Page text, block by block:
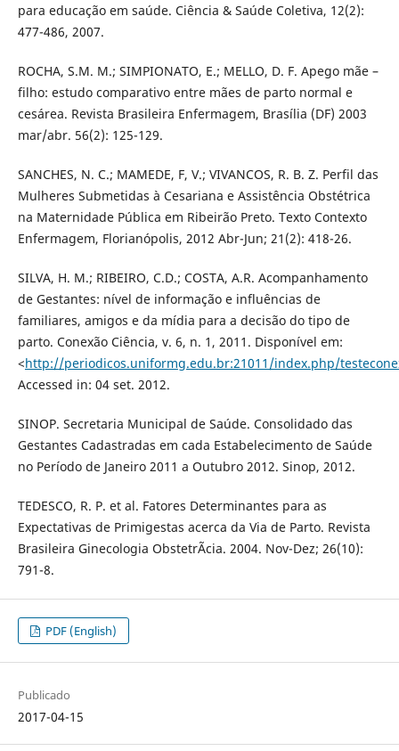
para educação em saúde. Ciência & Saúde Coletiva, 12(2):
477-486, 2007.
ROCHA, S.M. M.; SIMPIONATO, E.; MELLO, D. F. Apego mãe –
filho: estudo comparativo entre mães de parto normal e
cesárea. Revista Brasileira Enfermagem, Brasília (DF) 2003
mar/abr. 56(2): 125-129.
SANCHES, N. C.; MAMEDE, F, V.; VIVANCOS, R. B. Z. Perfil das
Mulheres Submetidas à Cesariana e Assistência Obstétrica
na Maternidade Pública em Ribeirão Preto. Texto Contexto
Enfermagem, Florianópolis, 2012 Abr-Jun; 21(2): 418-26.
SILVA, H. M.; RIBEIRO, C.D.; COSTA, A.R. Acompanhamento
de Gestantes: nível de informação e influências de
familiares, amigos e da mídia para a decisão do tipo de
parto. Conexão Ciência, v. 6, n. 1, 2011. Disponível em:
<http://periodicos.uniformg.edu.br:21011/index.php/
Accessed in: 04 set. 2012.
SINOP. Secretaria Municipal de Saúde. Consolidado das
Gestantes Cadastradas em cada Estabelecimento de Saúde
no Período de Janeiro 2011 a Outubro 2012. Sinop, 2012.
TEDESCO, R. P. et al. Fatores Determinantes para as
Expectativas de Primigestas acerca da Via de Parto. Revista
Brasileira Ginecologia ObstetrÃ­cia. 2004. Nov-Dez; 26(10):
791-8.
PDF (English)
Publicado
2017-04-15